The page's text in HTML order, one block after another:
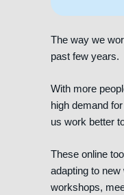
The way we
past few years.
With more
high demand
us work better
These online
adapting to
workshops,